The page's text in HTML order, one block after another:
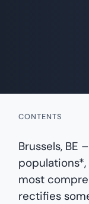
CONTENTS
Brussels, BE
most
rectifies